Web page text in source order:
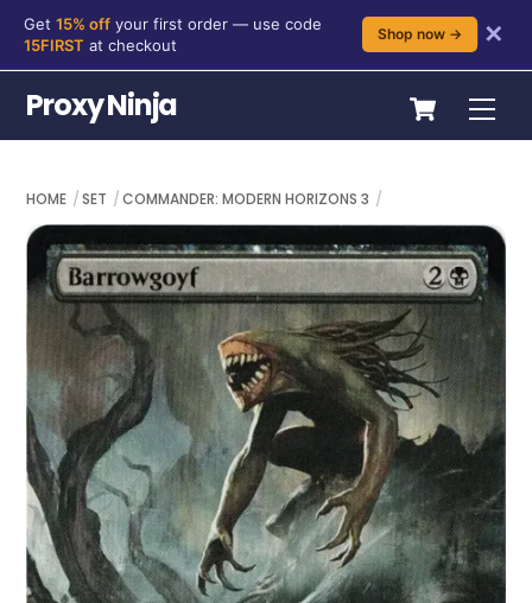
content
Get 15% off your first order — use code
15FIRST at checkout
Shop now → ✕
Cart
Proxy Ninja
HOME SET COMMANDER: MODERN HORIZONS 3